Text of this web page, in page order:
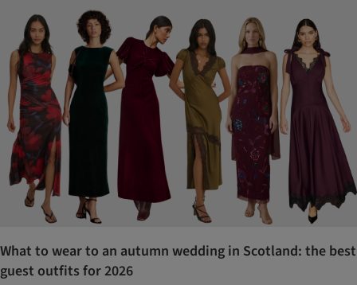
What to wear to an autumn wedding in Scotland: the best
guest outfits for 2026